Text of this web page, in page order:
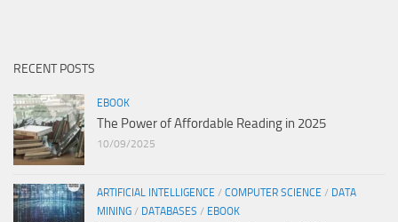
RECENT POSTS
EBOOK
The Power of Affordable Reading in 2025
10/09/2025
ARTIFICIAL INTELLIGENCE / COMPUTER SCIENCE / DATA
MINING / DATABASES / EBOOK